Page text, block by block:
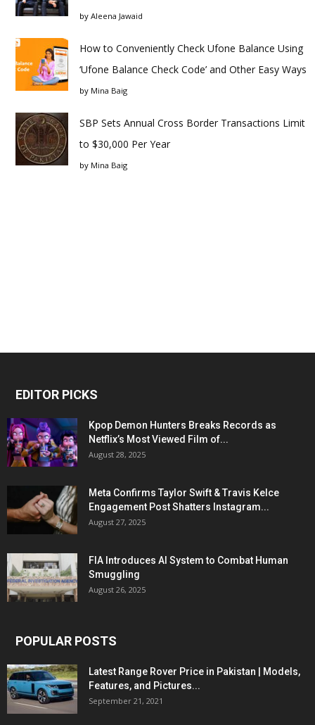
by Aleena Jawaid
How to Conveniently Check Ufone Balance Using
‘Ufone Balance Check Code’ and Other Easy Ways
by Mina Baig
SBP Sets Annual Cross Border Transactions Limit
to $30,000 Per Year
by Mina Baig
EDITOR PICKS
Kpop Demon Hunters Breaks Records as
Netflix’s Most Viewed Film of...
August 28, 2025
Meta Confirms Taylor Swift & Travis Kelce
Engagement Post Shatters Instagram...
August 27, 2025
FIA Introduces AI System to Combat Human
Smuggling
August 26, 2025
POPULAR POSTS
Latest Range Rover Price in Pakistan | Models,
Features, and Pictures...
September 21, 2021